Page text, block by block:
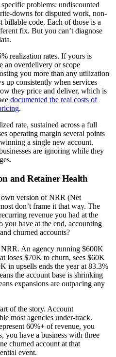
problems: undiscounted
downs for disputed work, non-
code. Each of those is a
fix. But you can’t diagnose
realization rates. If yours is
an overdelivery or scope
you more than any utilization
up consistently when services
they price and deliver, which is
documented the real costs of
.
rate, sustained across a full
operating margin several points
a single new account.
are ignoring while they
and Retainer Health
own version of NRR (Net
don’t frame it that way. The
revenue you had at the
you have at the end, accounting
churned accounts?
An agency running $600K
loses $70K to churn, sees $60K
in upsells ends the year at 83.3%
the account base is shrinking
expansions are outpacing any
of the story. Account
most agencies under-track.
60%+ of revenue, you
you have a business with three
churned account at that
event.